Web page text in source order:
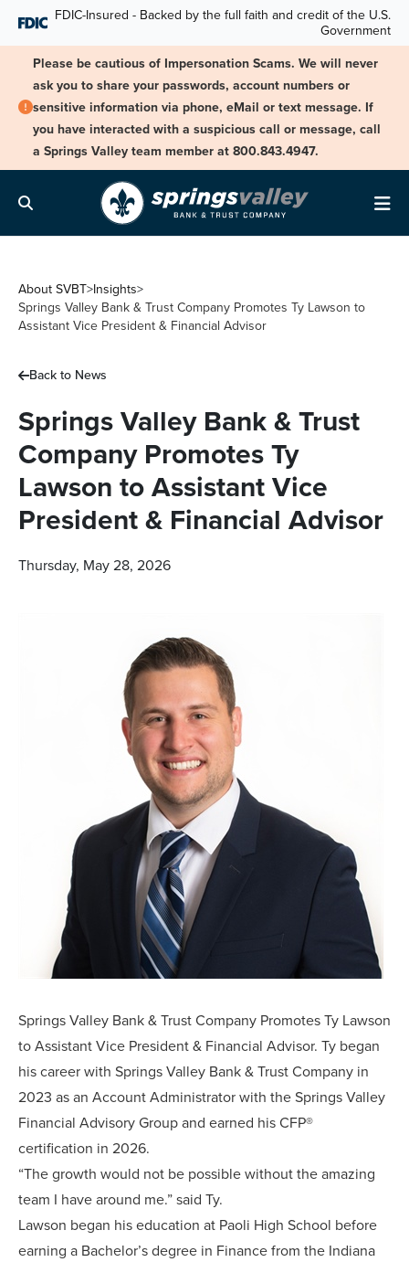
Skip NavigationFDIC-Insured - Backed by the full faith and credit of the U.S.
Government
Please be cautious of Impersonation Scams. We will never
ask you to share your passwords, account numbers or
sensitive information via phone, eMail or text message. If
you have interacted with a suspicious call or message, call
a Springs Valley team member at 800.843.4947.
Search
About SVBT>Insights>
Springs Valley Bank & Trust Company Promotes Ty Lawson to
Assistant Vice President & Financial Advisor
Back to News
Springs Valley Bank & Trust
Company Promotes Ty
Lawson to Assistant Vice
President & Financial Advisor
Thursday, May 28, 2026
Springs Valley Bank & Trust Company Promotes Ty Lawson
to Assistant Vice President & Financial Advisor. Ty began
his career with Springs Valley Bank & Trust Company in
2023 as an Account Administrator with the Springs Valley
Financial Advisory Group and earned his CFP®
certification in 2026.
“The growth would not be possible without the amazing
team I have around me.” said Ty.
Lawson began his education at Paoli High School before
earning a Bachelor’s degree in Finance from the Indiana